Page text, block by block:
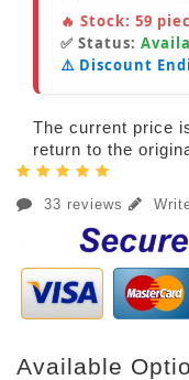
🔥 Stock: 59
✅ Status:
⚠️ Discount
The current price
return to the
33 reviews
Available